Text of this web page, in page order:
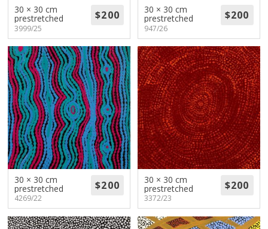
30 × 30 cm
prestretched
3999/25
30 × 30 cm
prestretched
947/26
30 × 30 cm
prestretched
4269/22
30 × 30 cm
prestretched
3372/23